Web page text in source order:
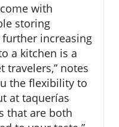
with
storing
further increasing
a kitchen is a
travelers,” notes
the flexibility to
at taquerías
that are both